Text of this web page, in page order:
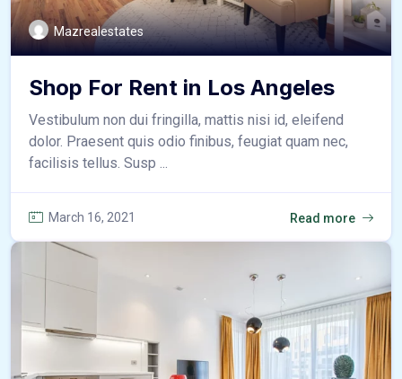
Mazrealestates
Shop For Rent in Los Angeles
Vestibulum non dui fringilla, mattis nisi id, eleifend
dolor. Praesent quis odio finibus, feugiat quam nec,
facilisis tellus. Susp ...
March 16, 2021 Read more